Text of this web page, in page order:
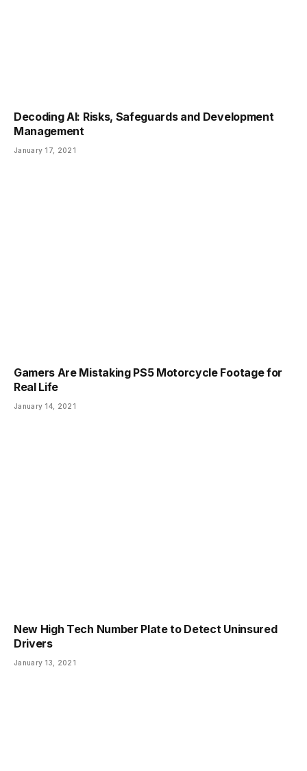
Decoding AI: Risks, Safeguards and Development
Management
January 17, 2021
Gamers Are Mistaking PS5 Motorcycle Footage for
Real Life
January 14, 2021
New High Tech Number Plate to Detect Uninsured
Drivers
January 13, 2021